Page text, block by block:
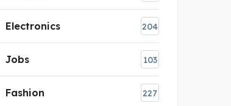
Electronics 204
Jobs 103
Fashion 227